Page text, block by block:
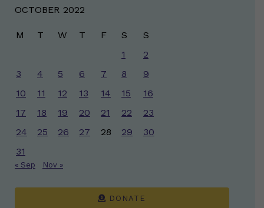
OCTOBER 2022
M T W T F S
S
1
2
3
4 5 6 7 8
9
10
11 12 13 14 15
16
17
18 19 20 21 22
23
24
25 26 27 28 29
30
31
« Sep Nov »
DONATE